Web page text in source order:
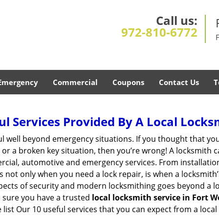
Call us:
972-810-6772
Commercial Coupons Contact Us
Services Provided By A Local
beyond emergency situations. If you thought that
or a broken key situation, then you’re wrong! A locksmith
automotive and emergency services. From
only when you need a lock repair, is when a
of security and modern locksmithing goes beyond a
you have a trusted local locksmith service in Fort
Our 10 useful services that you can expect from a